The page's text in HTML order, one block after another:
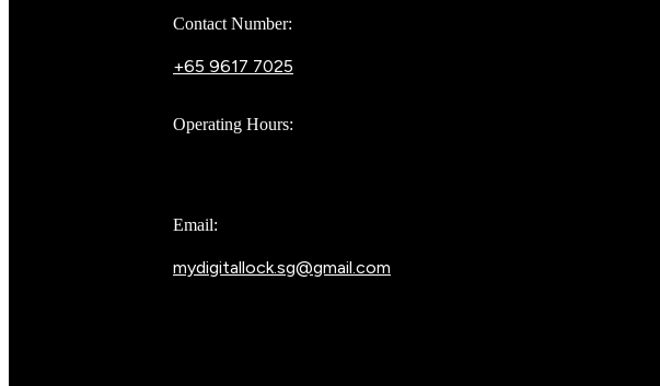
Contact Number:
+65 9617 7025
Operating Hours:
Email:
mydigitallock.sg@gmail.com